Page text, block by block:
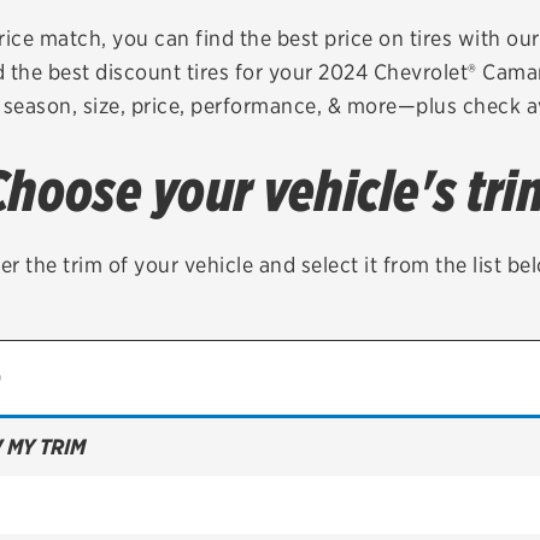
Brakes
Batteries
Belts & hoses
VIEW ALL SERVICES
Check rebate
Quick Lane
match, you can find the best price on tires with
the best discount tires for your 2024 Chevrolet®
size, price, performance, & more—plus check
your vehicle's
the trim of your vehicle and select it from the list
TRIM